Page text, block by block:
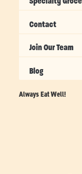
Contact
Join Our Team
Blog
Always Eat Well!